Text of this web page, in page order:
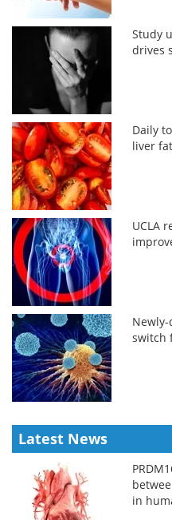
Study
drives
Daily
liver
UCLA
switch
Latest News
in